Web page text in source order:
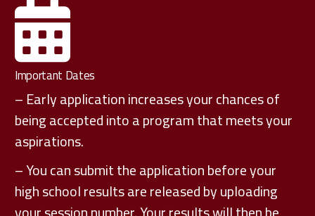
Important Dates
– Early application increases your chances of
being accepted into a program that meets your
aspirations.
– You can submit the application before your
high school results are released by uploading